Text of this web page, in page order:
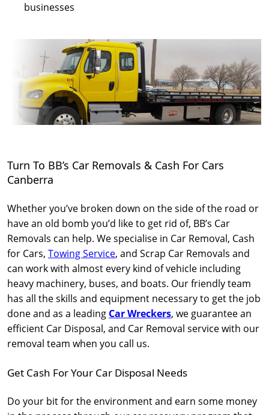
businesses
Turn To BB’s Car Removals & Cash For Cars
Canberra
Whether you’ve broken down on the side of the road or
have an old bomb you’d like to get rid of, BB’s Car
Removals can help. We specialise in Car Removal, Cash
for Cars, Towing Service, and Scrap Car Removals and
can work with almost every kind of vehicle including
heavy machinery, buses, and boats. Our friendly team
has all the skills and equipment necessary to get the job
done and as a leading Car Wreckers, we guarantee an
efficient Car Disposal, and Car Removal service with our
removal team when you call us.
Get Cash For Your Car Disposal Needs
Do your bit for the environment and earn some money